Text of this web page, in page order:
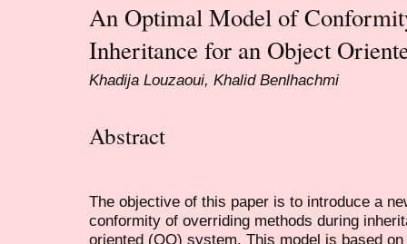
An Optimal Model of
Inheritance for an Object
Khadija Louzaoui, Khalid Benlhachmi
Abstract
The objective of this paper is to introduce a
conformity of overriding methods during
oriented (OO) system. This model is based